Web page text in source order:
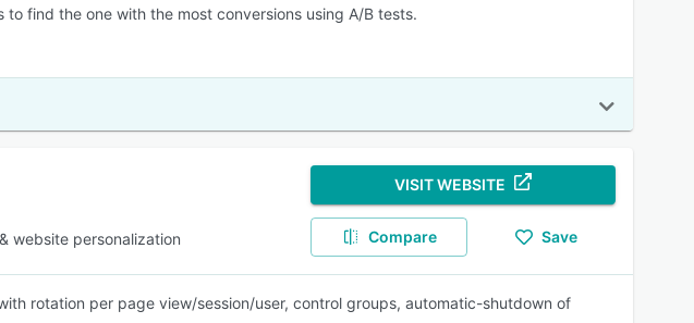
find the one with the most conversions using A/B tests.
website personalization
VISIT WEBSITE
Compare Save
rotation per page view/session/user, control groups, automatic-shutdown of